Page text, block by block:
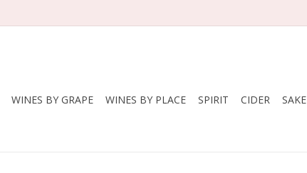
WINES BY GRAPE WINES BY PLACE SPIRIT CIDER SAKE